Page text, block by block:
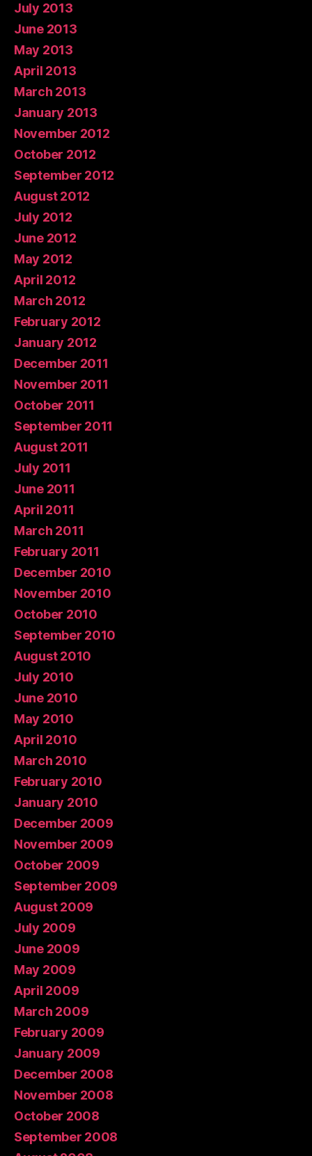
July 2013
June 2013
May 2013
April 2013
March 2013
January 2013
November 2012
October 2012
September 2012
August 2012
July 2012
June 2012
May 2012
April 2012
March 2012
February 2012
January 2012
December 2011
November 2011
October 2011
September 2011
August 2011
July 2011
June 2011
April 2011
March 2011
February 2011
December 2010
November 2010
October 2010
September 2010
August 2010
July 2010
June 2010
May 2010
April 2010
March 2010
February 2010
January 2010
December 2009
November 2009
October 2009
September 2009
August 2009
July 2009
June 2009
May 2009
April 2009
March 2009
February 2009
January 2009
December 2008
November 2008
October 2008
September 2008